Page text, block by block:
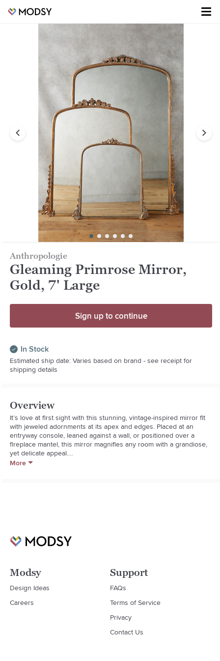
Anthropologie
Gleaming Primrose Mirror,
Gold, 7' Large
Sign up to continue
In Stock
Estimated ship date: Varies based on brand - see receipt for
shipping details
Overview
It’s love at first sight with this stunning, vintage-inspired mirror fit
with jeweled adornments at its apex and edges. Placed at an
entryway console, leaned against a wall, or positioned over a
fireplace mantel, this mirror magnifies any room with a grandiose,
yet delicate appeal.
More
Modsy
Design Ideas
Careers
Support
FAQs
Terms of Service
Privacy
Contact Us